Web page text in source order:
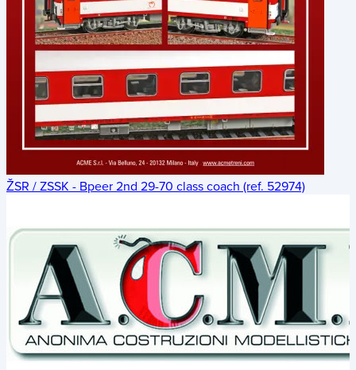
ŽSR / ZSSK - Bpeer 2nd 29-70 class coach (ref. 52974)